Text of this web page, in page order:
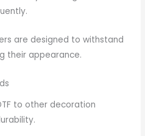
are designed to withstand
their appearance.
to other decoration